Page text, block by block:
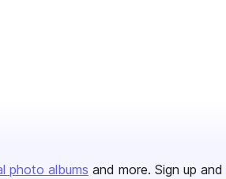
photo albums and more. Sign up and